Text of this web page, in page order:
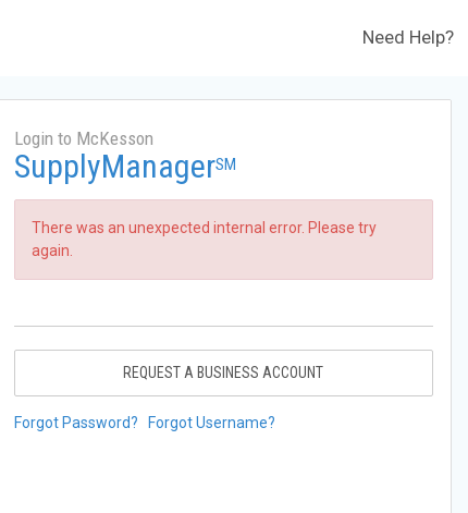
Need Help?
Login to McKesson
SupplyManagerSM
There was an unexpected internal error. Please try
again.
REQUEST A BUSINESS ACCOUNT
Forgot Password? Forgot Username?